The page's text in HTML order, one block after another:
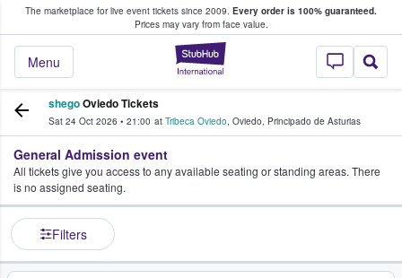
The marketplace for live event tickets since 2009. Every order is 100% guaranteed.
Prices may vary from face value.
StubHub –
Menu
Fans Buy & Sell Tickets
shegoOviedo Tickets
Sat 24 Oct 2026 • 21:00 at Tribeca Oviedo, Oviedo, Principado de Asturias
General Admission event
All tickets give you access to any available seating or standing areas. There
is no assigned seating.
Filters